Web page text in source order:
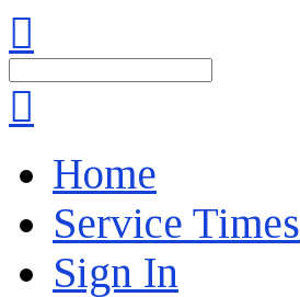
Home
Service Times
Sign In